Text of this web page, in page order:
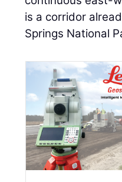
is a corridor
Springs National